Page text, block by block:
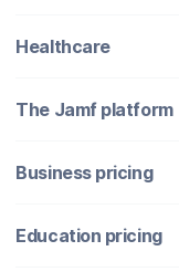
Healthcare
The Jamf platform
Business pricing
Education pricing